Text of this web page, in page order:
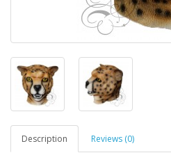
Description Reviews (0)